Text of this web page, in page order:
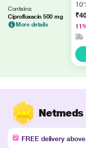
Contains:
Ciprofloxacin 500 mg
More details
FREE delivery